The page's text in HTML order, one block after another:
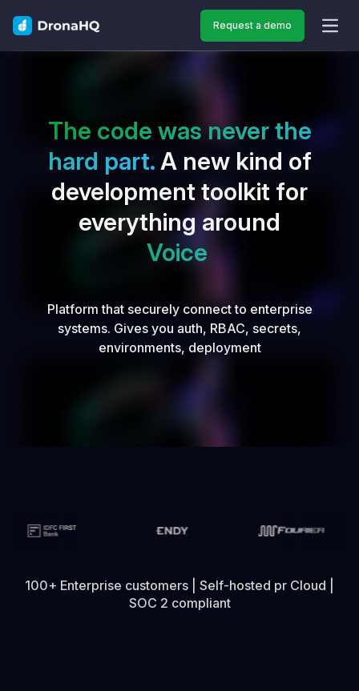
Request a demo
The code was never the
hard part. A new kind of
development toolkit for
everything around
Vo
Platform that securely connect to enterprise
systems. Gives you auth, RBAC, secrets,
environments, deployment
100+ Enterprise customers | Self-hosted pr Cloud |
SOC 2 compliant